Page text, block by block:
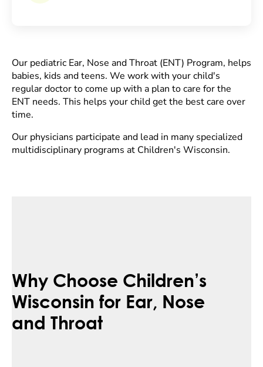
Our pediatric Ear, Nose and Throat (ENT) Program, helps
babies, kids and teens. We work with your child's
regular doctor to come up with a plan to care for the
ENT needs. This helps your child get the best care over
time.
Our physicians participate and lead in many specialized
multidisciplinary programs at Children's Wisconsin.
Why Choose Children’s
Wisconsin for Ear, Nose
and Throat